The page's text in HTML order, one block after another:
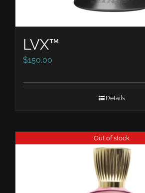
LVX™
$150.00
Details
Out of stock